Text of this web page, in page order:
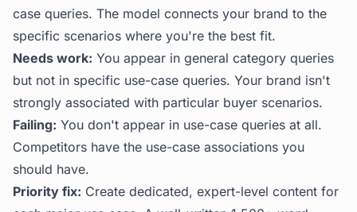
case queries. The model connects your brand to the
specific scenarios where you're the best fit.
Needs work: You appear in general category queries
but not in specific use-case queries. Your brand isn't
strongly associated with particular buyer scenarios.
Failing: You don't appear in use-case queries at all.
Competitors have the use-case associations you
should have.
Priority fix: Create dedicated, expert-level content for